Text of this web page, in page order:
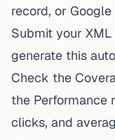
record, or
Submit your
generate this
Check the
the Performance
clicks, and